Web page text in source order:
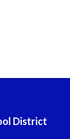
District